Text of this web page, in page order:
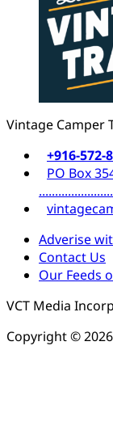
Vintage Camper
+916-572-
PO Box
Adverise
Contact Us
Our Feeds
VCT Media
Copyright © 2026